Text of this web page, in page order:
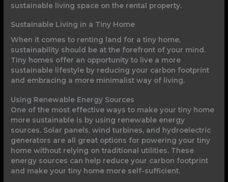
sustainable living space on the rental property.
Sustainable Living in a Tiny Home
When it comes to renting land for a tiny home,
sustainability should be at the forefront of your mind.
Tiny homes offer an opportunity to live a more
sustainable lifestyle by reducing your carbon footprint
and embracing a more minimalist way of living.
Using Renewable Energy Sources
One of the most effective ways to make your tiny home
more sustainable is by using renewable energy
sources. Solar panels, wind turbines, and hydroelectric
generators are all great options for powering your tiny
home without relying on traditional utilities. These
energy sources can help reduce your carbon footprint
and make your tiny home more self-sufficient.